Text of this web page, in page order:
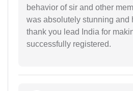
behavior of sir and other
was absolutely stunning and
thank you lead India for
successfully registered.